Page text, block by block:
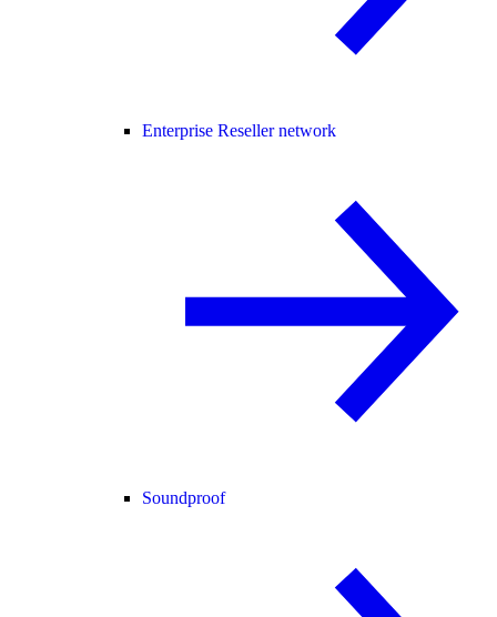
Enterprise Reseller network
Soundproof